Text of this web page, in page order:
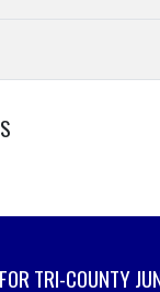
TRI-COUNTY